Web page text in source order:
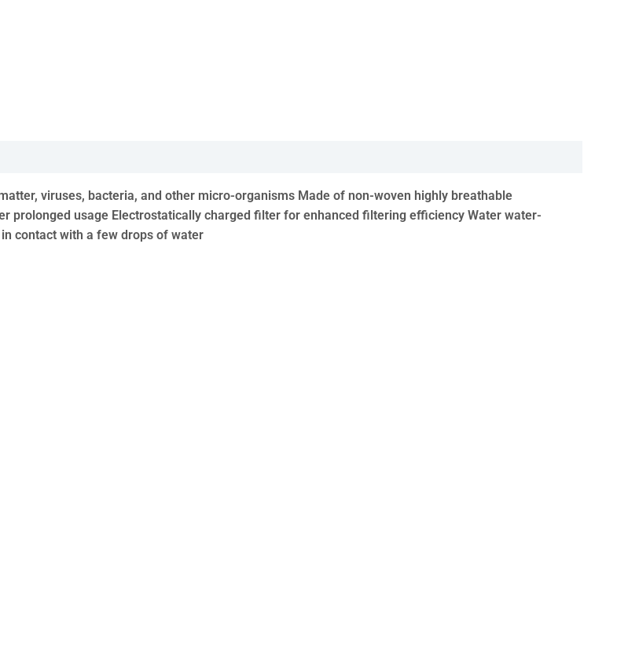
viruses, bacteria, and other micro-organisms Made of non-woven highly breathable
prolonged usage Electrostatically charged filter for enhanced filtering efficiency Water water-
contact with a few drops of water